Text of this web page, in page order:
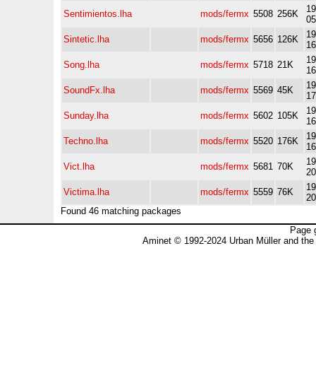
Sentimientos.lha
mods/fermx 5508 256K
05
Sintetic.lha
mods/fermx 5656 126K
16
Song.lha
mods/fermx 5718 21K
16
SoundFx.lha
mods/fermx 5569 45K
17
Sunday.lha
mods/fermx 5602 105K
16
Techno.lha
mods/fermx 5520 176K
16
Vict.lha
mods/fermx 5681 70K
20
Victima.lha
mods/fermx 5559 76K
20
Found 46 matching packages
Page
Aminet © 1992-2024 Urban Müller and the